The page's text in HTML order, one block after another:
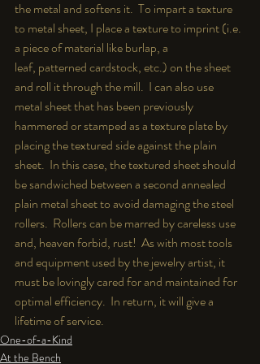
the metal and softens it.  To impart a texture
to metal sheet, I place a texture to imprint (i.e.
a piece of material like burlap, a
leaf, patterned cardstock, etc.) on the sheet
and roll it through the mill.  I can also use
metal sheet that has been previously
hammered or stamped as a texture plate by
placing the textured side against the plain
sheet.  In this case, the textured sheet should
be sandwiched between a second annealed
plain metal sheet to avoid damaging the steel
rollers.  Rollers can be marred by careless use
and, heaven forbid, rust!  As with most tools
and equipment used by the jewelry artist, it
must be lovingly cared for and maintained for
optimal efficiency.  In return, it will give a
lifetime of service.
One-of-a-Kind
At the Bench